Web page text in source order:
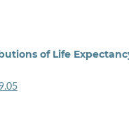
of Life